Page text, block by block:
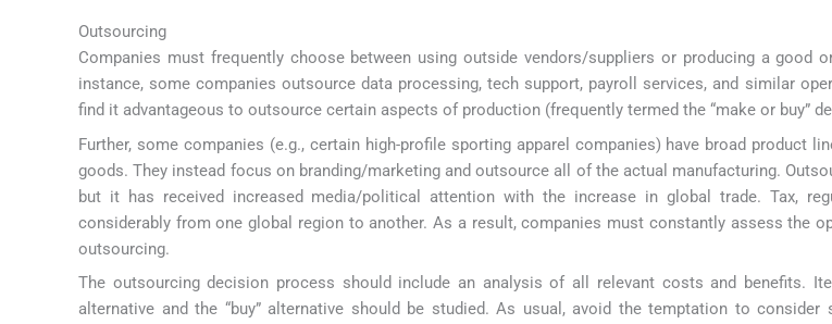
Outsourcing
Companies must frequently choose between using outside vendors/suppliers or producing a good
instance, some companies outsource data processing, tech support, payroll services, and similar
find it advantageous to outsource certain aspects of production (frequently termed the “make or buy”
Further, some companies (e.g., certain high-profile sporting apparel companies) have broad product
goods. They instead focus on branding/marketing and outsource all of the actual manufacturing.
but it has received increased media/political attention with the increase in global trade. Tax,
considerably from one global region to another. As a result, companies must constantly assess the
outsourcing.
The outsourcing decision process should include an analysis of all relevant costs and benefits.
alternative and the “buy” alternative should be studied. As usual, avoid the temptation to